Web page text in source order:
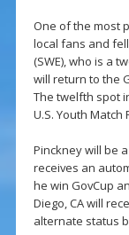
One of the most
local fans and
(SWE), who is a
will return to the
The twelfth spot
U.S. Youth
Pinckney will be
receives an
he win GovCup
Diego, CA will
alternate status